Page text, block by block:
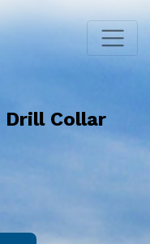
Drill Collar